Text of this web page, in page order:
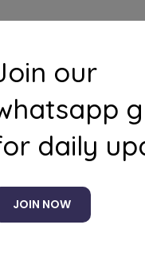
our
daily
JOIN NOW